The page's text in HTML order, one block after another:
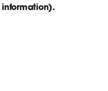
information).